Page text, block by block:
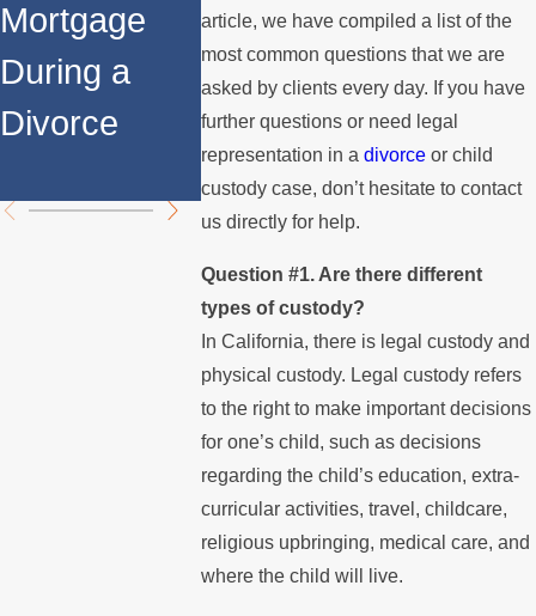
article, we have compiled a list of the
most common questions that we are
asked by clients every day. If you have
further questions or need legal
representation in adivorce or child
custody case, don’t hesitate to contact
us directly for help.
Question #1. Are there different
types of custody?
In California, there is legal custody and
physical custody. Legal custody refers
to the right to make important decisions
for one’s child, such as decisions
regarding the child’s education, extra-
curricular activities, travel, childcare,
religious upbringing, medical care, and
where the child will live.
Mortgage
During a
Divorce
Relocates
Over the
Summer
Spouse
Stops
Paying